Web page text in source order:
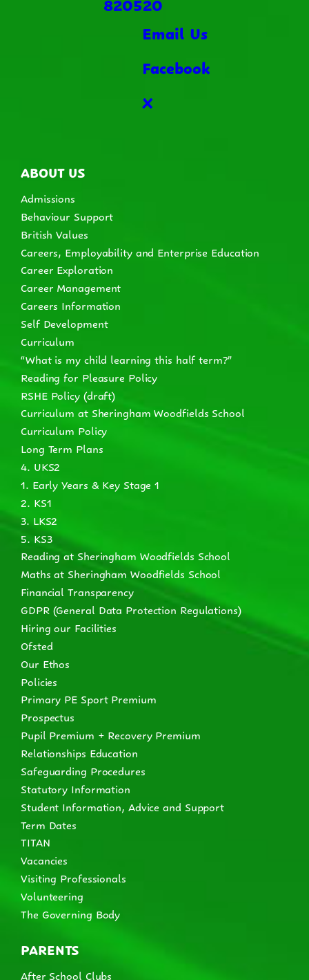
Email Us
Facebook
X
ABOUT US
Admissions
Behaviour Support
British Values
Careers, Employability and Enterprise Education
Career Exploration
Career Management
Careers Information
Self Development
Curriculum
“What is my child learning this half term?”
Reading for Pleasure Policy
RSHE Policy (draft)
Curriculum at Sheringham Woodfields School
Curriculum Policy
Long Term Plans
4. UKS2
1. Early Years & Key Stage 1
2. KS1
3. LKS2
5. KS3
Reading at Sheringham Woodfields School
Maths at Sheringham Woodfields School
Financial Transparency
GDPR (General Data Protection Regulations)
Hiring our Facilities
Ofsted
Our Ethos
Policies
Primary PE Sport Premium
Prospectus
Pupil Premium + Recovery Premium
Relationships Education
Safeguarding Procedures
Statutory Information
Student Information, Advice and Support
Term Dates
TITAN
Vacancies
Visiting Professionals
Volunteering
The Governing Body
PARENTS
After School Clubs